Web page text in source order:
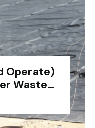
Operate)
Waste…